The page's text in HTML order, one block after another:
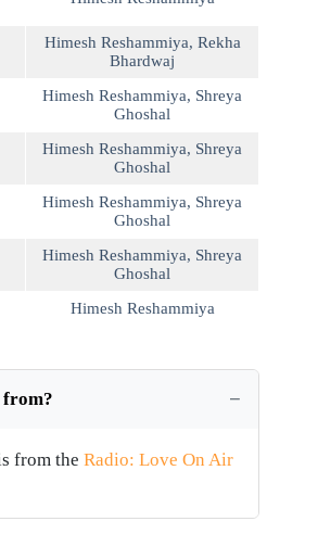
Himesh Reshammiya, Rekha
Bhardwaj
Himesh Reshammiya, Shreya
Ghoshal
Himesh Reshammiya, Shreya
Ghoshal
Himesh Reshammiya, Shreya
Ghoshal
Himesh Reshammiya, Shreya
Ghoshal
Himesh Reshammiya
from?
from the Radio: Love On Air